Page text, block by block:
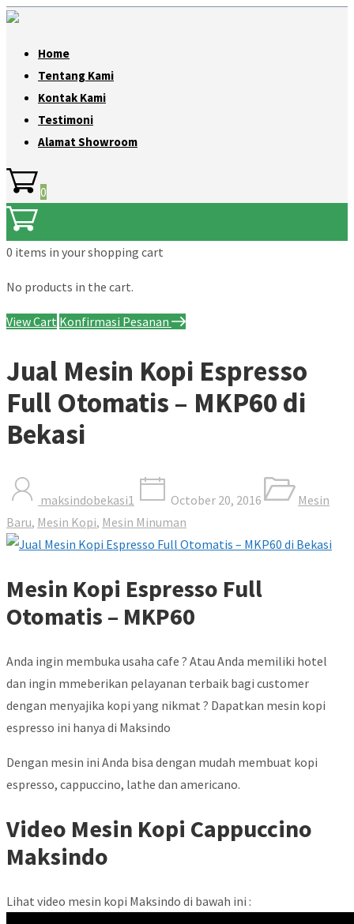
Home
Tentang Kami
Kontak Kami
Testimoni
Alamat Showroom
0
0 items in your shopping cart
No products in the cart.
View Cart Konfirmasi Pesanan
Jual Mesin Kopi Espresso
Full Otomatis – MKP60 di
Bekasi
maksindobekasi1 October 20, 2016
Mesin
Baru, Mesin Kopi, Mesin Minuman
Mesin Kopi Espresso Full
Otomatis – MKP60
Anda ingin membuka usaha cafe ? Atau Anda memiliki hotel
dan ingin mmeberikan pelayanan terbaik bagi customer
dengan menyajika kopi yang nikmat ? Dapatkan mesin kopi
espresso ini hanya di Maksindo
Dengan mesin ini Anda bisa dengan mudah membuat kopi
espresso, cappuccino, lathe dan americano.
Video Mesin Kopi Cappuccino
Maksindo
Lihat video mesin kopi Maksindo di bawah ini :